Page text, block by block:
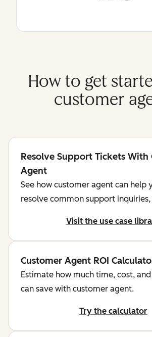
How to get
customer
Resolve Support Tickets With
Agent
See how customer agent can help
resolve common support inquiries,
Visit the use case
Customer Agent ROI
Estimate how much time, cost,
can save with customer agent.
Try the calculator